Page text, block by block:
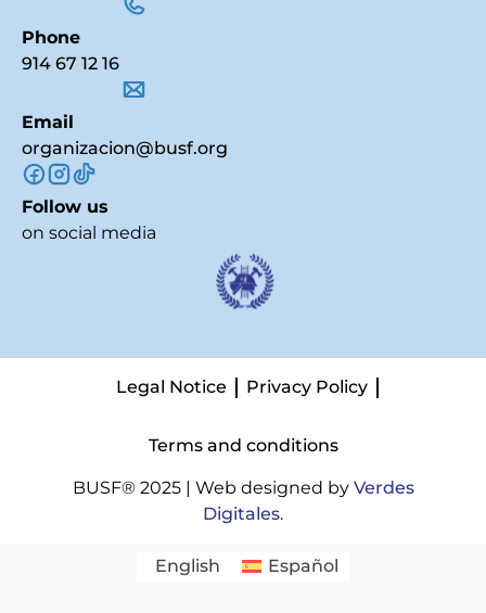
Phone
914 67 12 16
Email
organizacion@busf.org
Follow us
on social media
Legal Notice Privacy Policy
Terms and conditions
BUSF® 2025 | Web designed by Verdes
Digitales.
English Español